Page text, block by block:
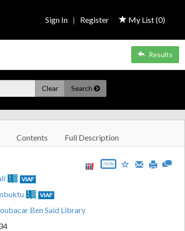
My List (0)
Sign In | Register
Results
Clear Search
Contents Full Description
JSON
VIAF
VIAF
Ben Said Library